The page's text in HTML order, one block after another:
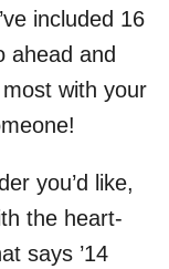
included 16
ahead and
with your
you’d like,
the heart-
says ’14